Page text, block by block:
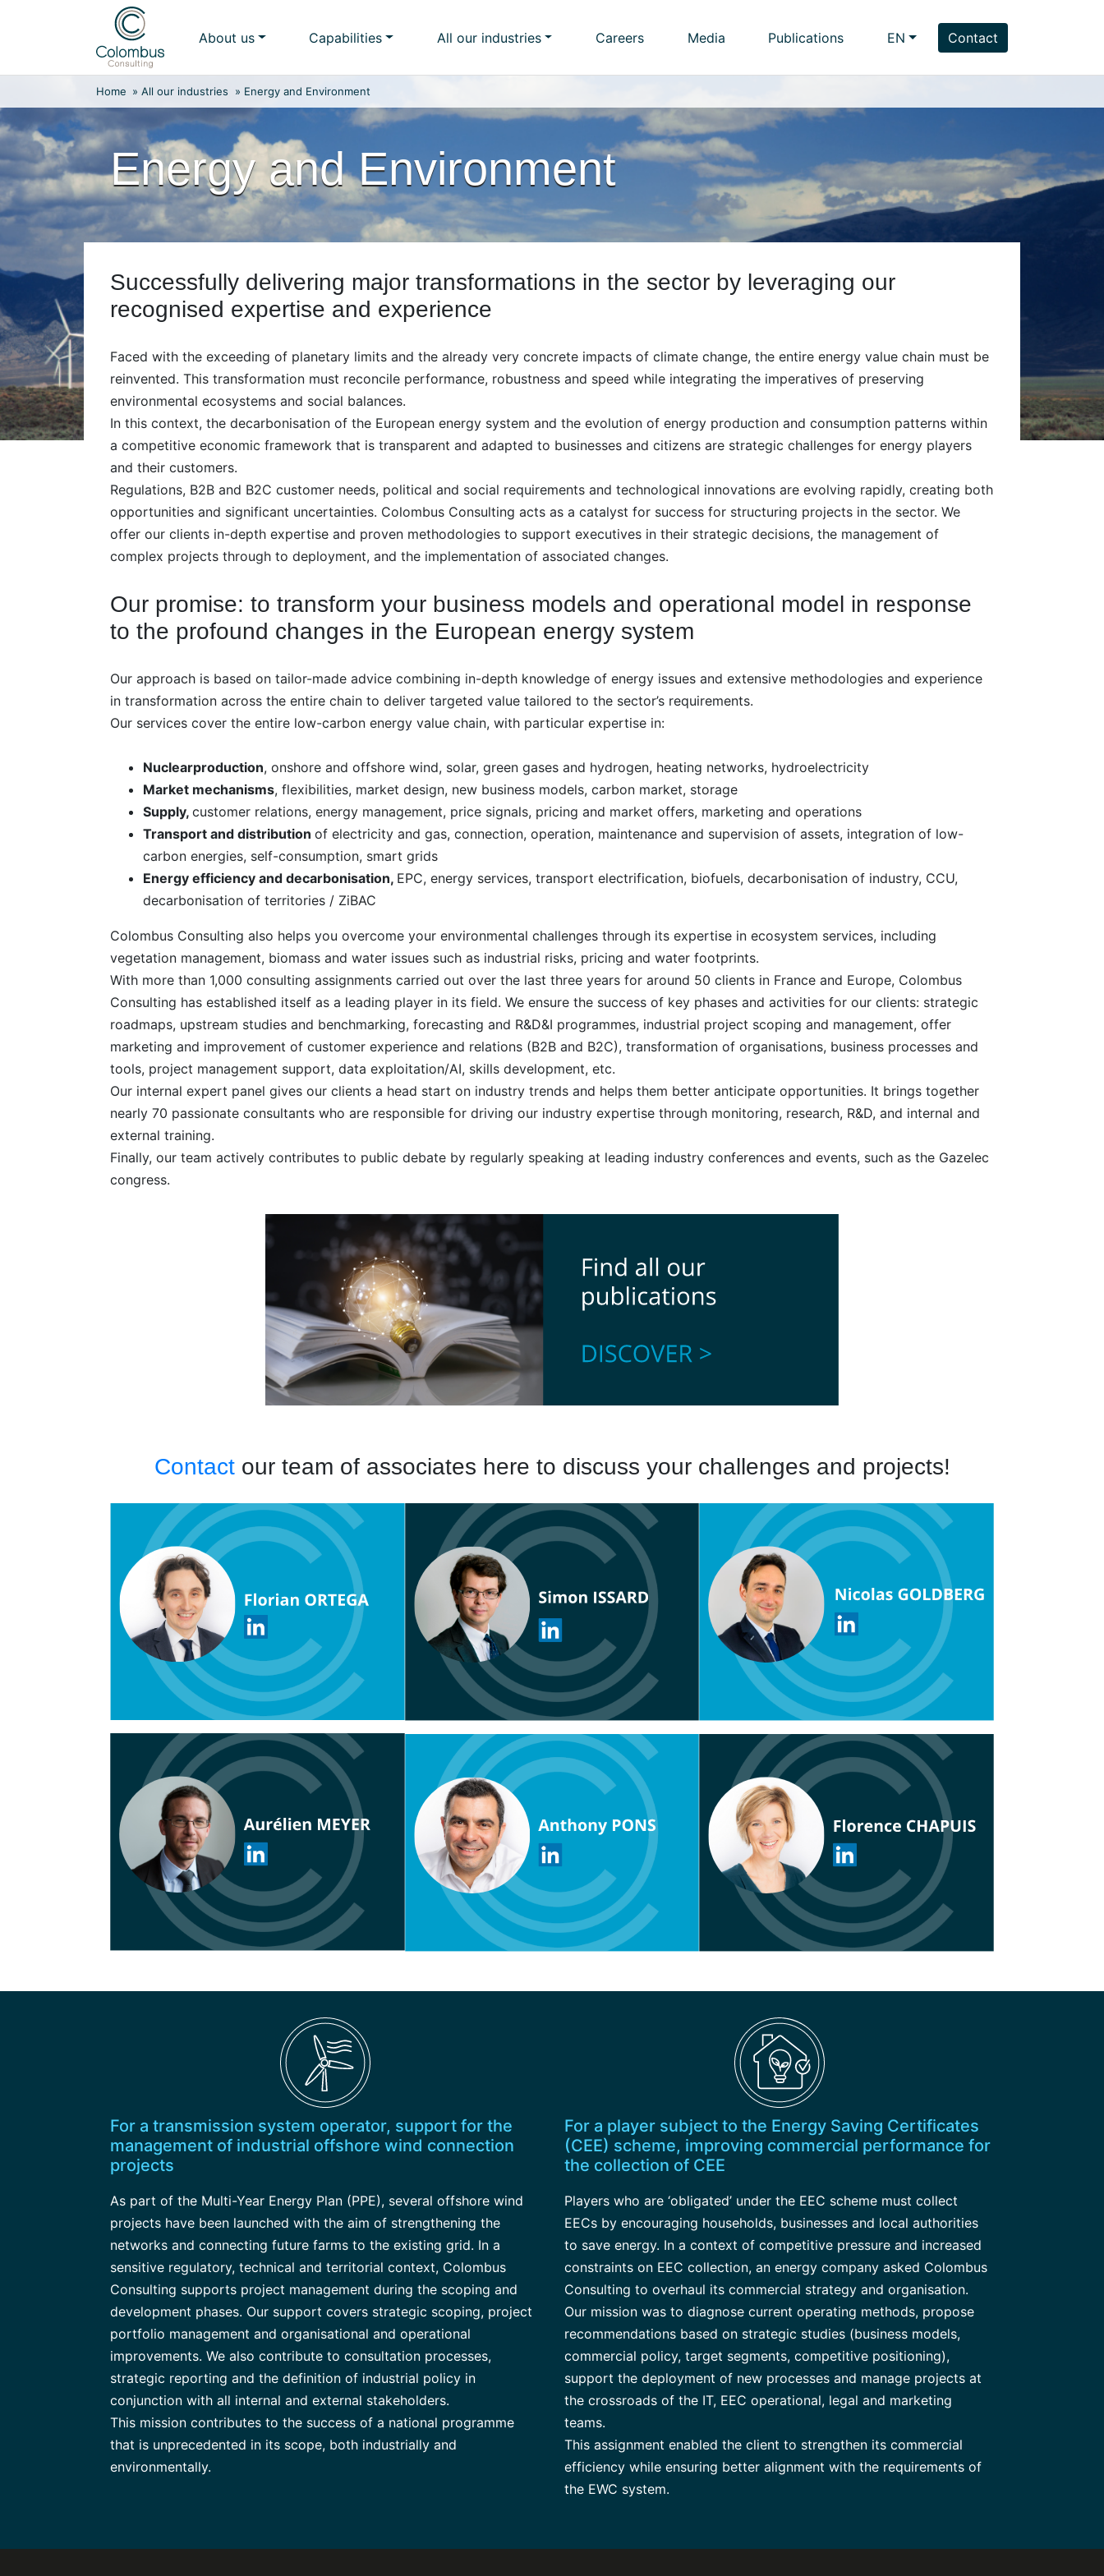
About us Capabilities All our industries Careers Media Publications EN Contact
Home »All our industries » Energy and Environment
Energy and Environment
Successfully delivering major transformations in the sector by leveraging our
recognised expertise and experience
Faced with the exceeding of planetary limits and the already very concrete impacts of climate change, the entire energy value chain must be
reinvented. This transformation must reconcile performance, robustness and speed while integrating the imperatives of preserving
environmental ecosystems and social balances.
In this context, the decarbonisation of the European energy system and the evolution of energy production and consumption patterns within
a competitive economic framework that is transparent and adapted to businesses and citizens are strategic challenges for energy players
and their customers.
Regulations, B2B and B2C customer needs, political and social requirements and technological innovations are evolving rapidly, creating both
opportunities and significant uncertainties. Colombus Consulting acts as a catalyst for success for structuring projects in the sector. We
offer our clients in-depth expertise and proven methodologies to support executives in their strategic decisions, the management of
complex projects through to deployment, and the implementation of associated changes.
Our promise: to transform your business models and operational model in response
to the profound changes in the European energy system
Our approach is based on tailor-made advice combining in-depth knowledge of energy issues and extensive methodologies and experience
in transformation across the entire chain to deliver targeted value tailored to the sector’s requirements.
Our services cover the entire low-carbon energy value chain, with particular expertise in:
Nuclearproduction, onshore and offshore wind, solar, green gases and hydrogen, heating networks, hydroelectricity
Market mechanisms, flexibilities, market design, new business models, carbon market, storage
Supply, customer relations, energy management, price signals, pricing and market offers, marketing and operations
Transport and distribution of electricity and gas, connection, operation, maintenance and supervision of assets, integration of low-
carbon energies, self-consumption, smart grids
Energy efficiency and decarbonisation, EPC, energy services, transport electrification, biofuels, decarbonisation of industry, CCU,
decarbonisation of territories / ZiBAC
Colombus Consulting also helps you overcome your environmental challenges through its expertise in ecosystem services, including
vegetation management, biomass and water issues such as industrial risks, pricing and water footprints.
With more than 1,000 consulting assignments carried out over the last three years for around 50 clients in France and Europe, Colombus
Consulting has established itself as a leading player in its field. We ensure the success of key phases and activities for our clients: strategic
roadmaps, upstream studies and benchmarking, forecasting and R&D&I programmes, industrial project scoping and management, offer
marketing and improvement of customer experience and relations (B2B and B2C), transformation of organisations, business processes and
tools, project management support, data exploitation/AI, skills development, etc.
Our internal expert panel gives our clients a head start on industry trends and helps them better anticipate opportunities. It brings together
nearly 70 passionate consultants who are responsible for driving our industry expertise through monitoring, research, R&D, and internal and
external training.
Finally, our team actively contributes to public debate by regularly speaking at leading industry conferences and events, such as the Gazelec
congress.
Contactour team of associates here to discuss your challenges and projects!
For a transmission system operator, support for the
management of industrial offshore wind connection
projects
As part of the Multi-Year Energy Plan (PPE), several offshore wind
projects have been launched with the aim of strengthening the
networks and connecting future farms to the existing grid. In a
sensitive regulatory, technical and territorial context, Colombus
Consulting supports project management during the scoping and
development phases. Our support covers strategic scoping, project
portfolio management and organisational and operational
improvements. We also contribute to consultation processes,
strategic reporting and the definition of industrial policy in
conjunction with all internal and external stakeholders.
This mission contributes to the success of a national programme
that is unprecedented in its scope, both industrially and
environmentally.
For a player subject to the Energy Saving Certificates
(CEE) scheme, improving commercial performance for
the collection of CEE
Players who are ‘obligated’ under the EEC scheme must collect
EECs by encouraging households, businesses and local authorities
to save energy. In a context of competitive pressure and increased
constraints on EEC collection, an energy company asked Colombus
Consulting to overhaul its commercial strategy and organisation.
Our mission was to diagnose current operating methods, propose
recommendations based on strategic studies (business models,
commercial policy, target segments, competitive positioning),
support the deployment of new processes and manage projects at
the crossroads of the IT, EEC operational, legal and marketing
teams.
This assignment enabled the client to strengthen its commercial
efficiency while ensuring better alignment with the requirements of
the EWC system.